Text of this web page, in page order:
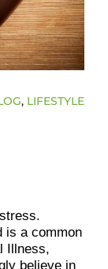
, LIFESTYLE
is a common
Illness,
believe in